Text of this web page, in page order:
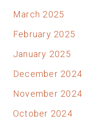
March 2025
February 2025
January 2025
December 2024
November 2024
October 2024